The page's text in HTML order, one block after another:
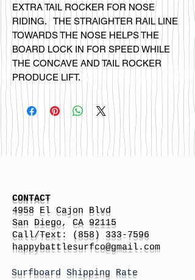
EXTRA TAIL ROCKER FOR NOSE
RIDING. THE STRAIGHTER RAIL LINE
TOWARDS THE NOSE HELPS THE
BOARD LOCK IN FOR SPEED WHILE
THE CONCAVE AND TAIL ROCKER
PRODUCE LIFT.
CONTACT
4958 El Cajon Blvd
San Diego, CA 92115
Call/Text:
(858) 333-7596
happybattlesurfco@gmail.com
Surfboard Shipping Rate